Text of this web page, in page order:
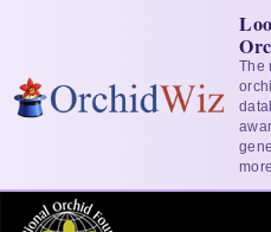
The
more